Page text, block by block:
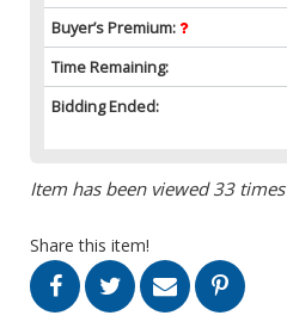
Buyer’s Premium:
Time Remaining:
Bidding Ended:
Item has been viewed 33 times
Share this item!